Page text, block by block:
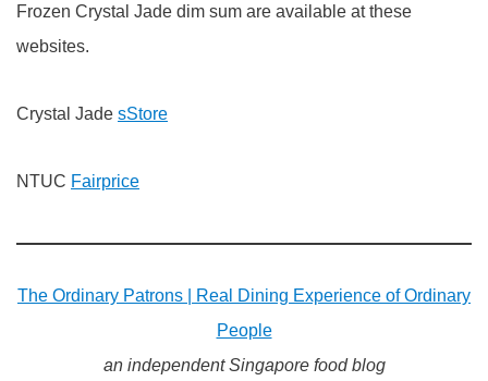
Frozen Crystal Jade dim sum are available at these
websites.
Crystal Jade sStore
NTUC Fairprice
The Ordinary Patrons | Real Dining Experience of Ordinary
People
an independent Singapore food blog